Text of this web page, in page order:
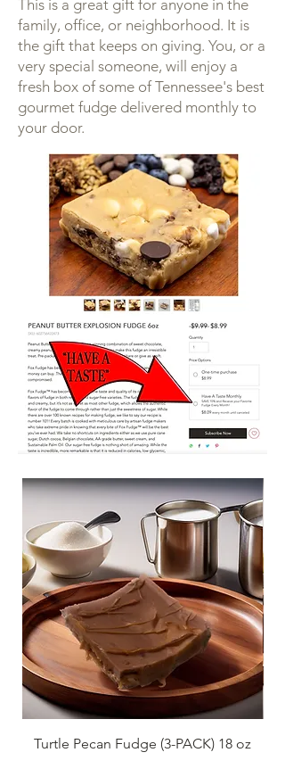
This is a great gift for anyone in the
family, office, or neighborhood. It is
the gift that keeps on giving. You, or a
very special someone, will enjoy a
fresh box of some of Tennessee's best
gourmet fudge delivered monthly to
your door.
Turtle Pecan Fudge (3-PACK) 18 oz